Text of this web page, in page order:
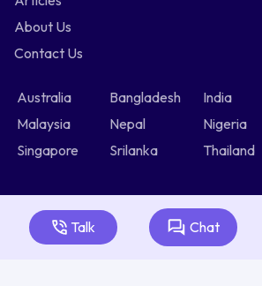
Talk Chat
About Us
Contact Us
Australia Bangladesh India
Malaysia
Nepal Nigeria
Singapore
Srilanka Thailand